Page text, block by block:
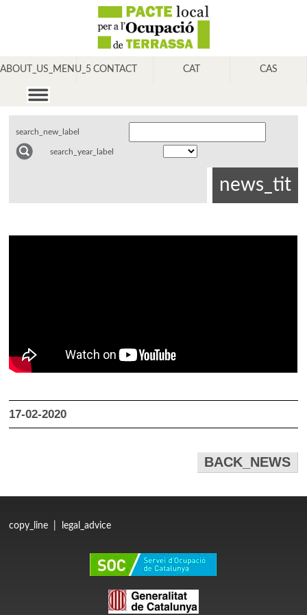
ABOUT_US_MENU_5 CONTACT CAT CAS
search_new_label
search_year_label
news_tit
17-02-2020
BACK_NEWS
copy_line legal_advice